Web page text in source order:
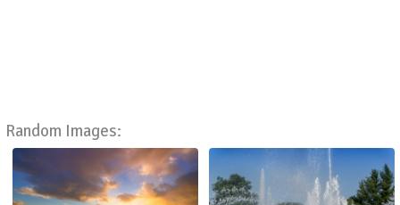
Random Images: